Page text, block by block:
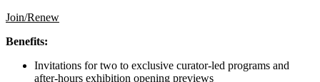
Join/Renew
Benefits:
Invitations for two to exclusive curator-led programs and
after-hours exhibition opening previews